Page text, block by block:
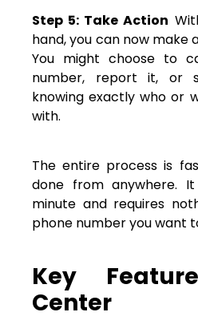
Step 5: Take Action
hand, you can now make
You might choose to
number, report it, or
knowing exactly who or
with.
The entire process is
done from anywhere.
minute and requires
phone number you want
Key
Center